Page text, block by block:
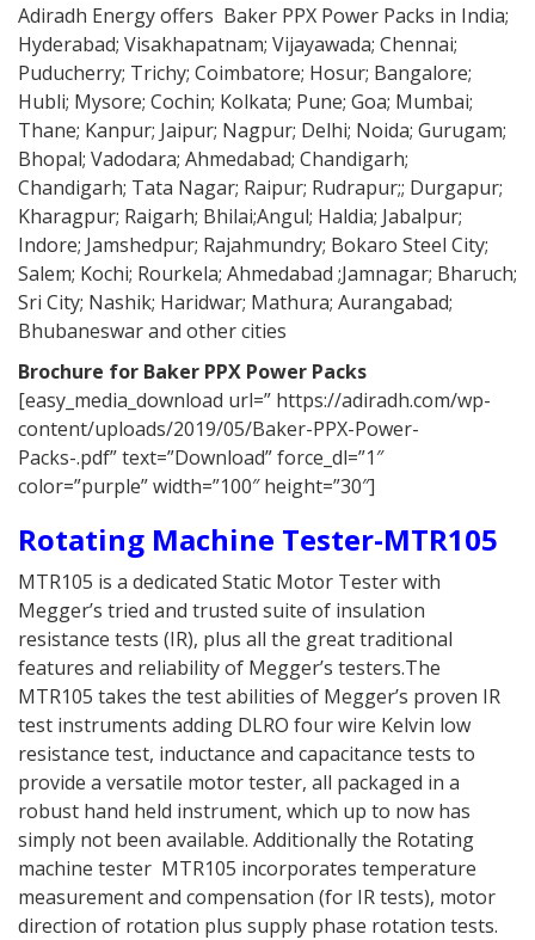
Adiradh Energy offers Baker PPX Power Packs in India;
Hyderabad; Visakhapatnam; Vijayawada; Chennai;
Puducherry; Trichy; Coimbatore; Hosur; Bangalore;
Hubli; Mysore; Cochin; Kolkata; Pune; Goa; Mumbai;
Thane; Kanpur; Jaipur; Nagpur; Delhi; Noida; Gurugam;
Bhopal; Vadodara; Ahmedabad; Chandigarh;
Chandigarh; Tata Nagar; Raipur; Rudrapur;; Durgapur;
Kharagpur; Raigarh; Bhilai;Angul; Haldia; Jabalpur;
Indore; Jamshedpur; Rajahmundry; Bokaro Steel City;
Salem; Kochi; Rourkela; Ahmedabad ;Jamnagar; Bharuch;
Sri City; Nashik; Haridwar; Mathura; Aurangabad;
Bhubaneswar and other cities
Brochure for Baker PPX Power Packs
[easy_media_download url=” https://adiradh.com/wp-
content/uploads/2019/05/Baker-PPX-Power-
Packs-.pdf” text=”Download” force_dl=”1″
color=”purple” width=”100″ height=”30″]
Rotating Machine Tester-MTR105
MTR105 is a dedicated Static Motor Tester with
Megger’s tried and trusted suite of insulation
resistance tests (IR), plus all the great traditional
features and reliability of Megger’s testers.The
MTR105 takes the test abilities of Megger’s proven IR
test instruments adding DLRO four wire Kelvin low
resistance test, inductance and capacitance tests to
provide a versatile motor tester, all packaged in a
robust hand held instrument, which up to now has
simply not been available. Additionally the Rotating
machine tester MTR105 incorporates temperature
measurement and compensation (for IR tests), motor
direction of rotation plus supply phase rotation tests.